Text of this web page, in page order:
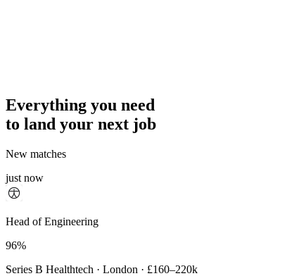
Everything you need
to land your next job
New matches
just now
Principal Engineer
93%
Payments Infra · Remote · $320–400k
Head of Engineering
96%
Series B Healthtech · London · £160–220k